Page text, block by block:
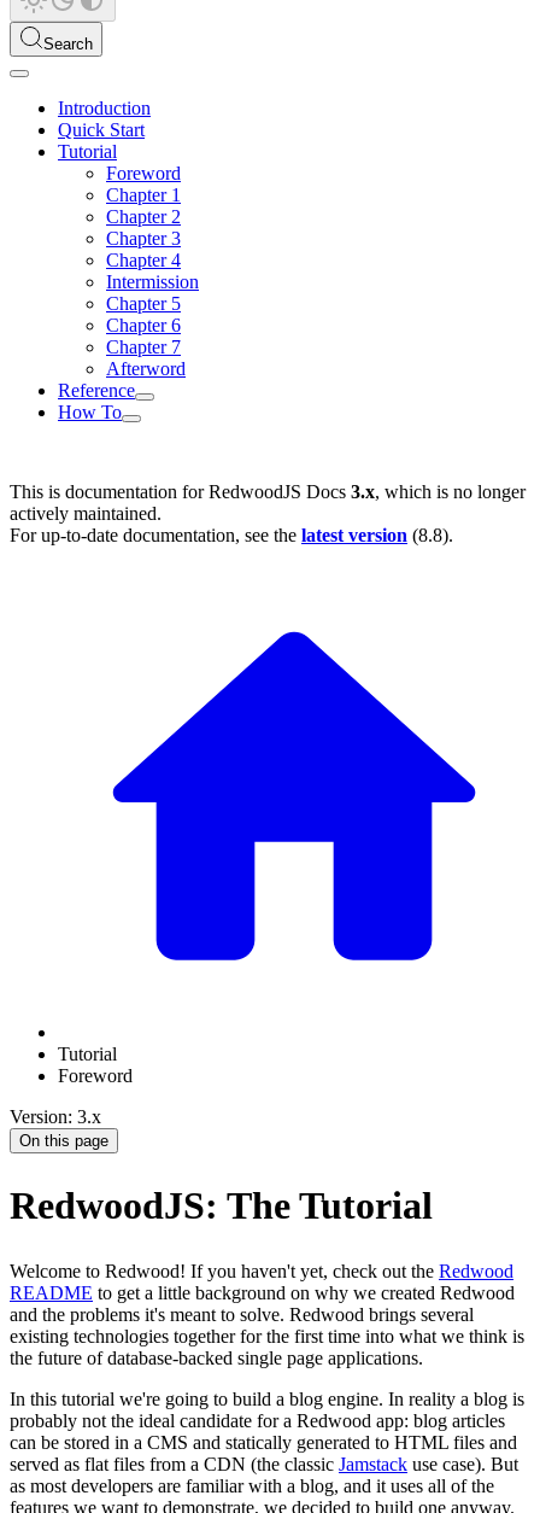
Search
Introduction
Quick Start
Tutorial
Foreword
Chapter 1
Chapter 2
Chapter 3
Chapter 4
Intermission
Chapter 5
Chapter 6
Chapter 7
Afterword
Reference
How To
This is documentation forRedwoodJS Docs 3.x, which is no longer
actively maintained.
For up-to-date documentation, see the latest version (8.8).
Tutorial
Foreword
Version: 3.x
On this page
RedwoodJS: The Tutorial
Welcome to Redwood! If you haven't yet, check out the Redwood
README to get a little background on why we created Redwood
and the problems it's meant to solve. Redwood brings several
existing technologies together for the first time into what we think is
the future of database-backed single page applications.
In this tutorial we're going to build a blog engine. In reality a blog is
probably not the ideal candidate for a Redwood app: blog articles
can be stored in a CMS and statically generated to HTML files and
served as flat files from a CDN (the classic Jamstack use case). But
as most developers are familiar with a blog, and it uses all of the
features we want to demonstrate, we decided to build one anyway.